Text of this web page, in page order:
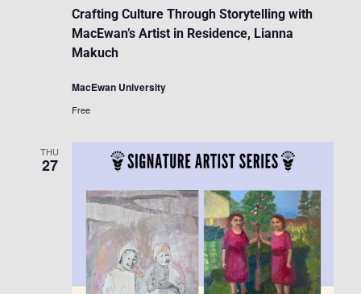
Crafting Culture Through Storytelling with
MacEwan’s Artist in Residence, Lianna
Makuch
MacEwan University
Free
THU
27